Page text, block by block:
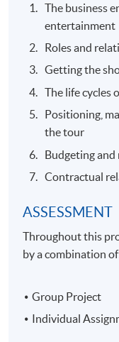
The business
entertainment
Roles and
Getting the
The life cycles
Positioning,
the tour
Budgeting
Contractual
ASSESSMENT
Throughout this
by a combination
Group Project
Individual